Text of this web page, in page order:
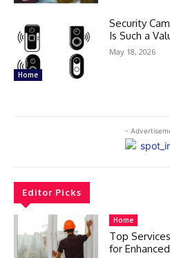
Home
Security
Is Such a
May 18, 2026
-
Editor Picks
Home
Top
for